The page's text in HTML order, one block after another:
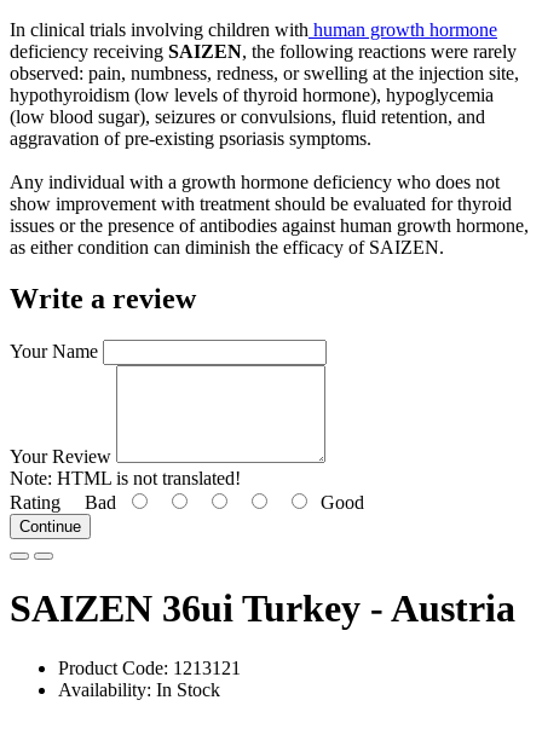
In clinical trials involving children with human growth hormone
deficiency receiving SAIZEN, the following reactions were rarely
observed: pain, numbness, redness, or swelling at the injection site,
hypothyroidism (low levels of thyroid hormone), hypoglycemia
(low blood sugar), seizures or convulsions, fluid retention, and
aggravation of pre-existing psoriasis symptoms.
Any individual with a growth hormone deficiency who does not
show improvement with treatment should be evaluated for thyroid
issues or the presence of antibodies against human growth hormone,
as either condition can diminish the efficacy of SAIZEN.
Write a review
Your Name
Your Review
Note: HTML is not translated!
Rating Bad Good
Continue
SAIZEN 36ui Turkey - Austria
Product Code: 1213121
Availability: In Stock